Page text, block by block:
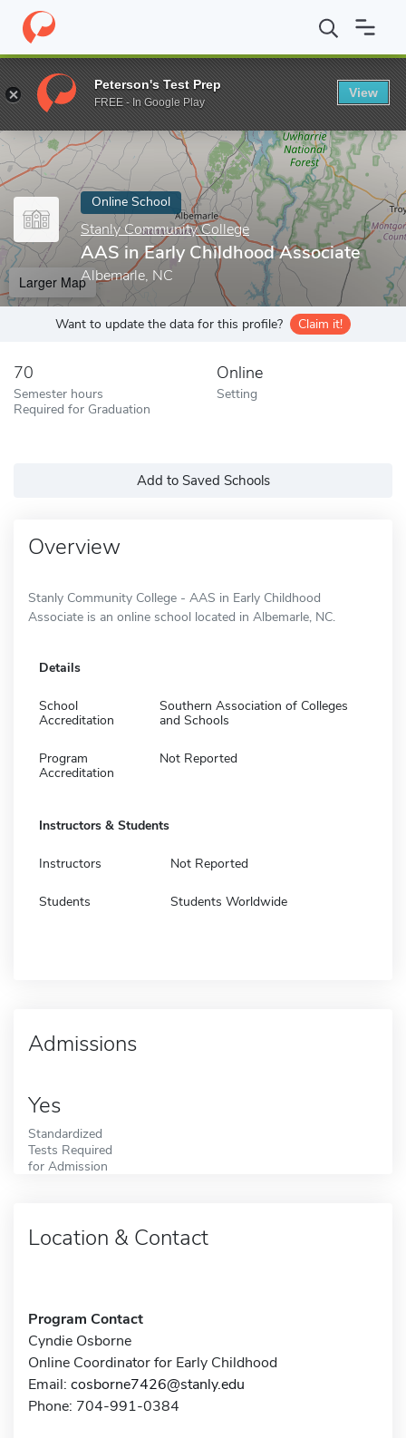
Home Online Schools Stanly Community College AAS in Early
Enter a keyword
Online School
Stanly Community College
AAS in Early Childhood Associate
Albemarle, NC
Larger Map
Want to update the data for this profile? Claim it!
70
Semester hours
Required for Graduation
Online
Setting
Add to Saved Schools
Overview
Stanly Community College - AAS in Early Childhood
Associate is an online school located in Albemarle, NC.
Details
School
Accreditation
Southern Association of Colleges
and Schools
Program
Accreditation
Not Reported
Instructors & Students
Instructors Not Reported
Students Students Worldwide
Admissions
Yes
Standardized
Tests Required
for Admission
Location & Contact
Program Contact
Cyndie Osborne
Online Coordinator for Early Childhood
Email: cosborne7426@stanly.edu
Phone: 704-991-0384
Peterson's Test Prep
FREE - In Google Play
View